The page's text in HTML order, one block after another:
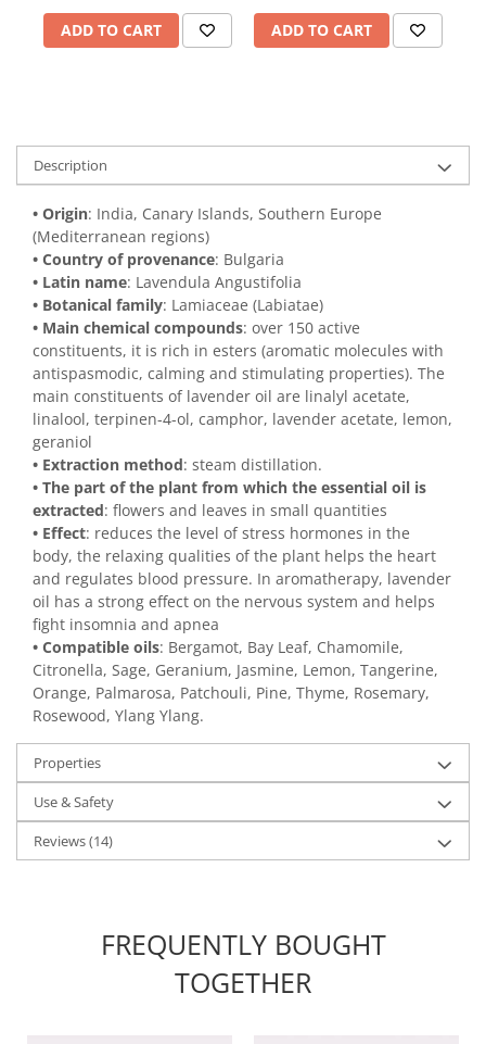
ADD TO CART ADD TO CART
Description
• Origin: India, Canary Islands, Southern Europe
(Mediterranean regions)
• Country of provenance: Bulgaria
• Latin name: Lavendula Angustifolia
• Botanical family: Lamiaceae (Labiatae)
• Main chemical compounds: over 150 active
constituents, it is rich in esters (aromatic molecules with
antispasmodic, calming and stimulating properties). The
main constituents of lavender oil are linalyl acetate,
linalool, terpinen-4-ol, camphor, lavender acetate, lemon,
geraniol
• Extraction method: steam distillation.
• The part of the plant from which the essential oil is
extracted: flowers and leaves in small quantities
• Effect: reduces the level of stress hormones in the
body, the relaxing qualities of the plant helps the heart
and regulates blood pressure. In aromatherapy, lavender
oil has a strong effect on the nervous system and helps
fight insomnia and apnea
• Compatible oils: Bergamot, Bay Leaf, Chamomile,
Citronella, Sage, Geranium, Jasmine, Lemon, Tangerine,
Orange, Palmarosa, Patchouli, Pine, Thyme, Rosemary,
Rosewood, Ylang Ylang.
Properties
Use & Safety
Reviews(14)
FREQUENTLY BOUGHT
TOGETHER